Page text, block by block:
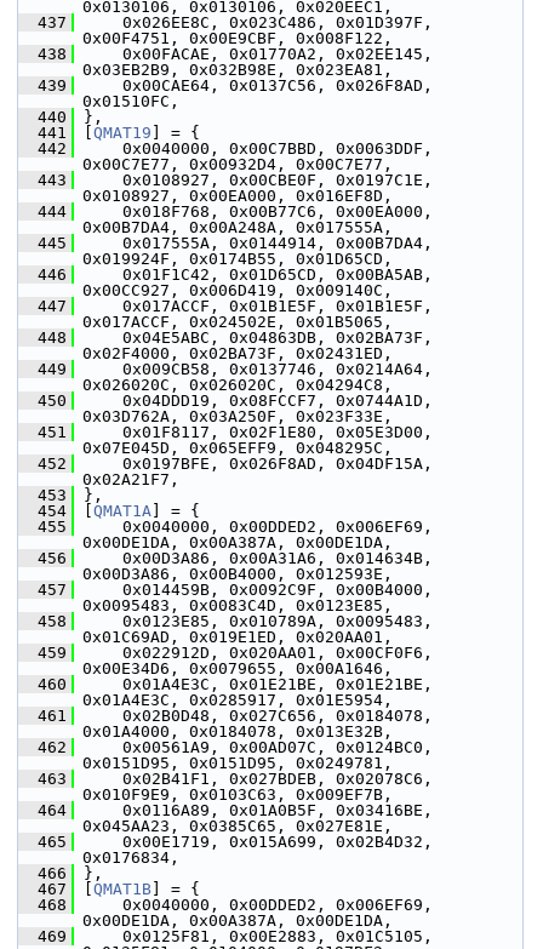
0x0130106, 0x0130106, 0x020EEC1,
  437
0x026EE8C, 0x023C486, 0x01D397F,
0x00F4751, 0x00E9CBF, 0x008F122,
  438
0x00FACAE, 0x01770A2, 0x02EE145,
0x03EB2B9, 0x032B98E, 0x023EA81,
  439
0x00CAE64, 0x0137C56, 0x026F8AD,
0x01510FC,
  440
},
  441
QMAT19 ] = {
  442
0x0040000, 0x00C7BBD, 0x0063DDF,
0x00C7E77, 0x00932D4, 0x00C7E77,
  443
0x0108927, 0x00CBE0F, 0x0197C1E,
0x0108927, 0x00EA000, 0x016EF8D,
  444
0x018F768, 0x00B77C6, 0x00EA000,
0x00B7DA4, 0x00A248A, 0x017555A,
  445
0x017555A, 0x0144914, 0x00B7DA4,
0x019924F, 0x0174B55, 0x01D65CD,
  446
0x01F1C42, 0x01D65CD, 0x00BA5AB,
0x00CC927, 0x006D419, 0x009140C,
  447
0x017ACCF, 0x01B1E5F, 0x01B1E5F,
0x017ACCF, 0x024502E, 0x01B5065,
  448
0x04E5ABC, 0x04863DB, 0x02BA73F,
0x02F4000, 0x02BA73F, 0x02431ED,
  449
0x009CB58, 0x0137746, 0x0214A64,
0x026020C, 0x026020C, 0x04294C8,
  450
0x04DDD19, 0x08FCCF7, 0x0744A1D,
0x03D762A, 0x03A250F, 0x023F33E,
  451
0x01F8117, 0x02F1E80, 0x05E3D00,
0x07E045D, 0x065EFF9, 0x048295C,
  452
0x0197BFE, 0x026F8AD, 0x04DF15A,
0x02A21F7,
  453
},
  454
QMAT1A ] = {
  455
0x0040000, 0x00DDED2, 0x006EF69,
0x00DE1DA, 0x00A387A, 0x00DE1DA,
  456
0x00D3A86, 0x00A31A6, 0x014634B,
0x00D3A86, 0x00B4000, 0x012593E,
  457
0x014459B, 0x0092C9F, 0x00B4000,
0x0095483, 0x0083C4D, 0x0123E85,
  458
0x0123E85, 0x010789A, 0x0095483,
0x01C69AD, 0x019E1ED, 0x020AA01,
  459
0x022912D, 0x020AA01, 0x00CF0F6,
0x00E34D6, 0x0079655, 0x00A1646,
  460
0x01A4E3C, 0x01E21BE, 0x01E21BE,
0x01A4E3C, 0x0285917, 0x01E5954,
  461
0x02B0D48, 0x027C656, 0x0184078,
0x01A4000, 0x0184078, 0x013E32B,
  462
0x00561A9, 0x00AD07C, 0x0124BC0,
0x0151D95, 0x0151D95, 0x0249781,
  463
0x02B41F1, 0x027BDEB, 0x02078C6,
0x010F9E9, 0x0103C63, 0x009EF7B,
  464
0x0116A89, 0x01A0B5F, 0x03416BE,
0x045AA23, 0x0385C65, 0x027E81E,
  465
0x00E1719, 0x015A699, 0x02B4D32,
0x0176834,
  466
},
  467
QMAT1B ] = {
  468
0x0040000, 0x00DDED2, 0x006EF69,
0x00DE1DA, 0x00A387A, 0x00DE1DA,
  469
0x0125F81, 0x00E2883, 0x01C5105,